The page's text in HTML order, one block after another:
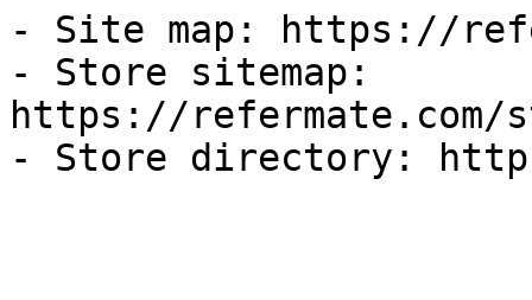
- Site map: https://
- Store sitemap:
https://refermate.com/
- Store directory: